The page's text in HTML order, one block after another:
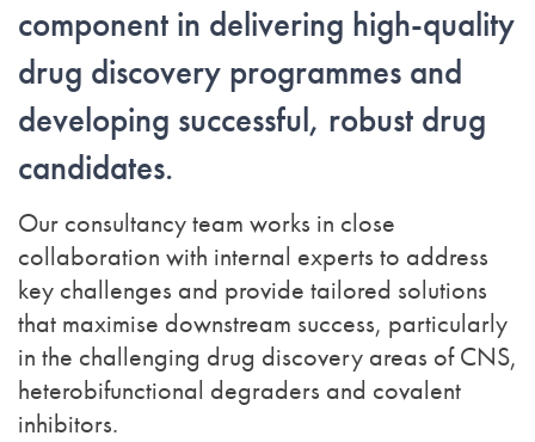
component in delivering high-quality
drug discovery programmes and
developing successful, robust drug
candidates.
Our consultancy team works in close
collaboration with internal experts to address
key challenges and provide tailored solutions
that maximise downstream success, particularly
in the challenging drug discovery areas of CNS,
heterobifunctional degraders and covalent
inhibitors.